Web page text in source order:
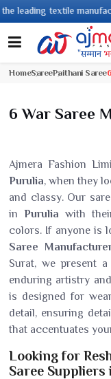
textile
HomeSareePaithani Saree
6 War Saree
Ajmera Fashion
Purulia, when they
and classy. Our
in Purulia with
colors. If anyone is
Saree
Surat, we present
enduring artistry
is designed for
detail, ensuring
that accentuates
Looking for
Saree Suppliers